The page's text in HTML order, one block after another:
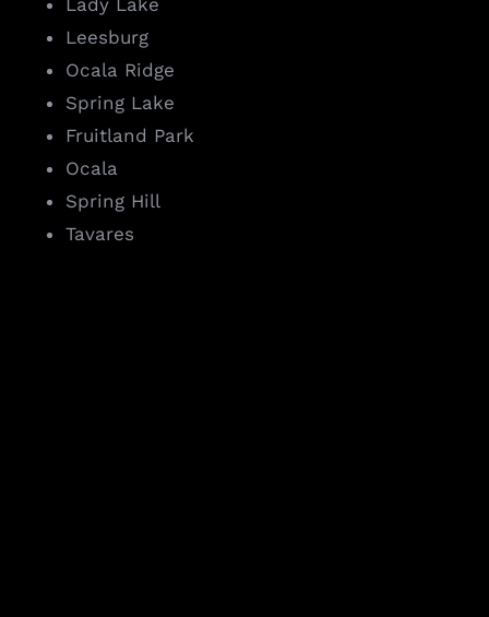
Leesburg
Ocala Ridge
Spring Lake
Fruitland Park
Ocala
Spring Hill
Tavares